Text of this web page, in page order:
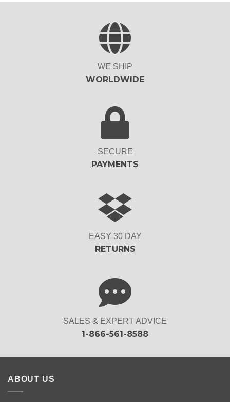
WE SHIP
WORLDWIDE
SECURE
PAYMENTS
EASY 30 DAY
RETURNS
SALES & EXPERT ADVICE
1-866-561-8588
ABOUT US